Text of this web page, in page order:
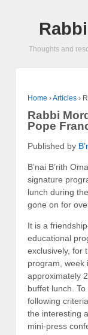
Thoughts and
Home ›Articles ›
Rabbi
Pope
Published by
B’nai B’rith
signature
lunch during
gone on for
It is a
educational
exclusively, for
program, week
approximately
buffet lunch.
following
the interesting
mini-press